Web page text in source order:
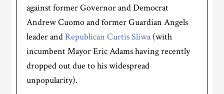
against former Governor and Democrat
Andrew Cuomo and former Guardian Angels
leader andRepublican Curtis Sliwa(with
incumbent Mayor Eric Adams having recently
dropped out due to his widespread
unpopularity).